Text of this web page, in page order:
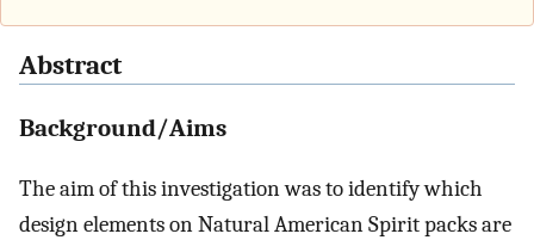
Abstract
Background/Aims
The aim of this investigation was to identify which
design elements on Natural American Spirit packs are